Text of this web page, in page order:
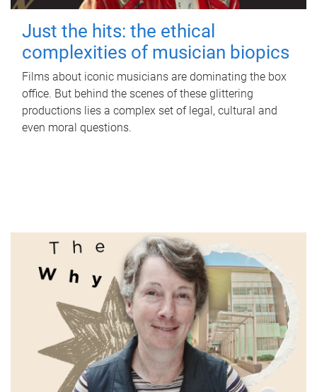
Just the hits: the ethical
complexities of musician biopics
Films about iconic musicians are dominating the box
office. But behind the scenes of these glittering
productions lies a complex set of legal, cultural and
even moral questions.